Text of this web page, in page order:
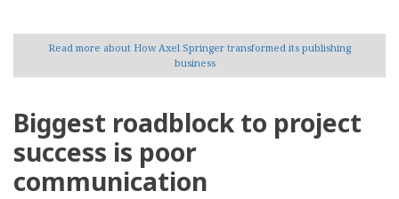
Read more about How Axel Springer transformed its publishing
business
Biggest roadblock to project
success is poor
communication